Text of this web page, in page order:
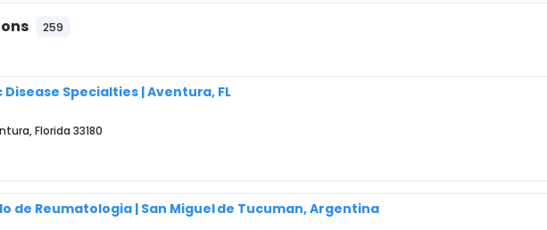
259
Specialties | Aventura, FL
Florida 33180
de Reumatologia | San Miguel de Tucuman, Argentina